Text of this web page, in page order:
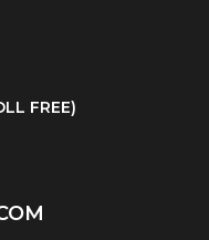
FREE)